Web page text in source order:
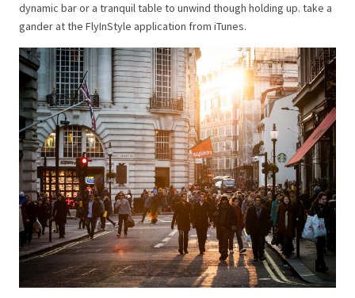
dynamic bar or a tranquil table to unwind though holding up. take a
gander at the FlyInStyle application from iTunes.